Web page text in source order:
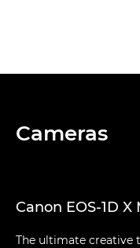
Cameras
Canon EOS-1D X
The ultimate